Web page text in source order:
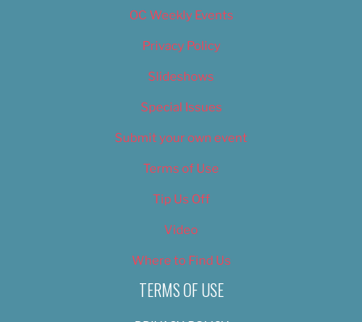
OC Weekly Events
Privacy Policy
Slideshows
Special Issues
Submit your own event
Terms of Use
Tip Us Off
Video
Where to Find Us
TERMS OF USE